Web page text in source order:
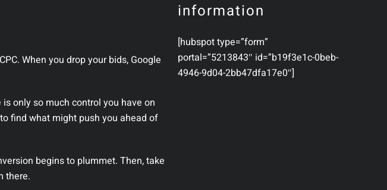
When you drop your bids, Google
only so much control you have on
find what might push you ahead of
begins to plummet. Then, take
there.
information
[hubspot type=”form”
portal=”5213843″ id=”b19f3e1c-0beb-
4946-9d04-2bb47dfa17e0″]